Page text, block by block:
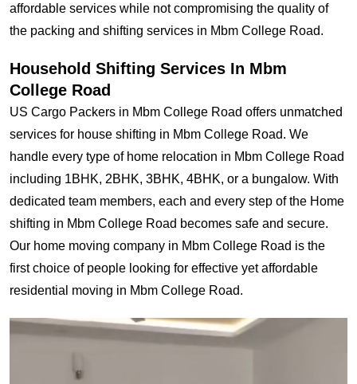
affordable services while not compromising the quality of
the packing and shifting services in Mbm College Road.
Household Shifting Services In Mbm
College Road
US Cargo Packers in Mbm College Road offers unmatched
services for house shifting in Mbm College Road. We
handle every type of home relocation in Mbm College Road
including 1BHK, 2BHK, 3BHK, 4BHK, or a bungalow. With
dedicated team members, each and every step of the Home
shifting in Mbm College Road becomes safe and secure.
Our home moving company in Mbm College Road is the
first choice of people looking for effective yet affordable
residential moving in Mbm College Road.